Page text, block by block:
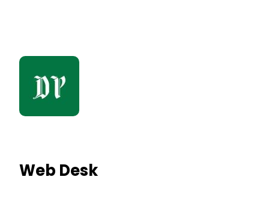
Web Desk